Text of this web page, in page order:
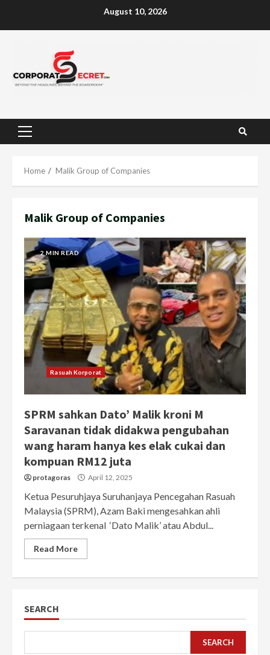
August 10, 2026
Primary
Home Malik Group of Companies
Malik Group of Companies
2 MIN READ
Rasuah Korporat
SPRM sahkan Dato’ Malik kroni M
Saravanan tidak didakwa pengubahan
wang haram hanya kes elak cukai dan
kompuan RM12 juta
protagoras April 12, 2025
Ketua Pesuruhjaya Suruhanjaya Pencegahan Rasuah
Malaysia (SPRM), Azam Baki mengesahkan ahli
perniagaan terkenal ‘Dato Malik’ atau Abdul...
Read More
SEARCH
SEARCH